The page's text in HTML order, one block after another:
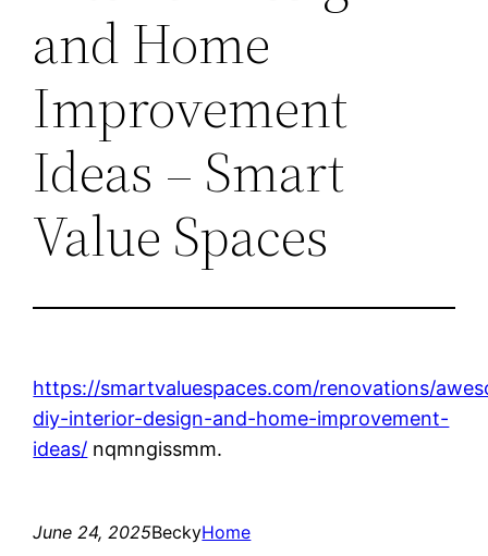
and Home
Improvement
Ideas – Smart
Value Spaces
https://smartvaluespaces.com/renovations/
diy-interior-design-and-home-improvement-
ideas/ nqmngissmm.
June 24, 2025BeckyHome